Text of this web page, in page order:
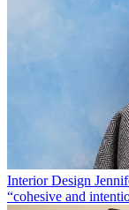
Interior Design
“cohesive and